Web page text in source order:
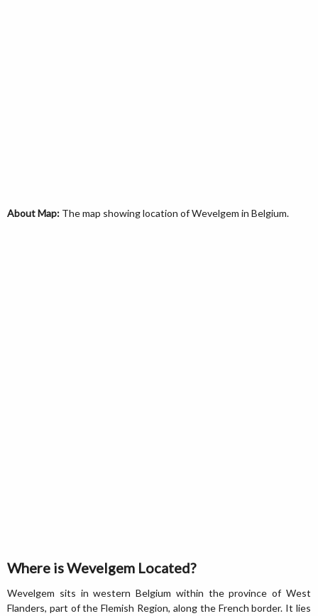
About Map: The map showing location of Wevelgem in Belgium.
Where is Wevelgem Located?
Wevelgem sits in western Belgium within the province of West
Flanders, part of the Flemish Region, along the French border. It lies